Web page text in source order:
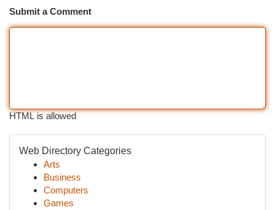
Submit a Comment
HTML is allowed
Web Directory Categories
Arts
Business
Computers
Games